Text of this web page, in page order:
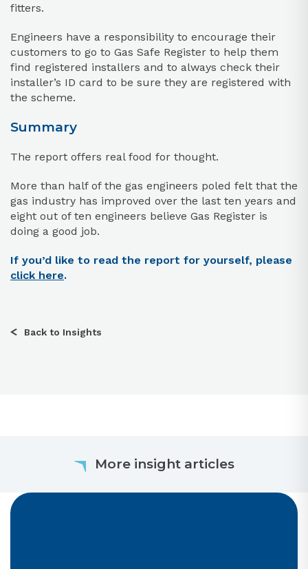
fitters.
Engineers have a responsibility to encourage their
customers to go to Gas Safe Register to help them
find registered installers and to always check their
installer’s ID card to be sure they are registered with
the scheme.
Summary
The report offers real food for thought.
More than half of the gas engineers poled felt that the
gas industry has improved over the last ten years and
eight out of ten engineers believe Gas Register is
doing a good job.
If you’d like to read the report for yourself, please
click here.
Back to Insights
More insight articles